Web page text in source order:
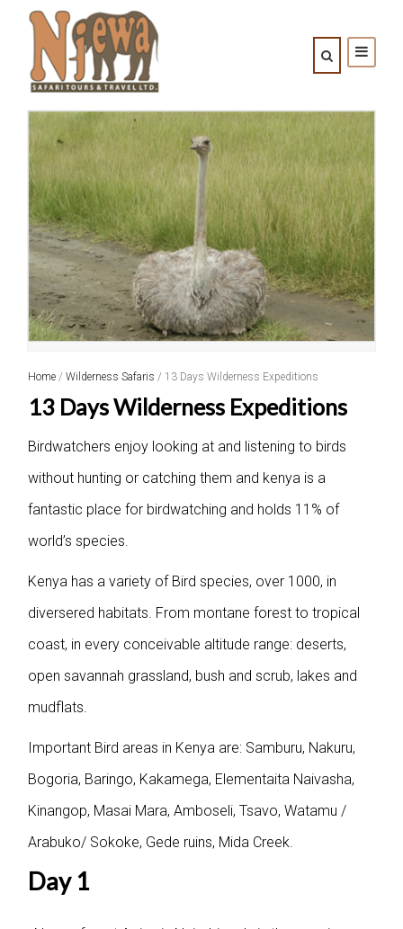
Home / Wilderness Safaris / 13 Days Wilderness Expeditions
13 Days Wilderness Expeditions
Birdwatchers enjoy looking at and listening to birds
without hunting or catching them and kenya is a
fantastic place for birdwatching and holds 11% of
world’s species.
Kenya has a variety of Bird species, over 1000, in
diversered habitats. From montane forest to tropical
coast, in every conceivable altitude range: deserts,
open savannah grassland, bush and scrub, lakes and
mudflats.
Important Bird areas in Kenya are: Samburu, Nakuru,
Bogoria, Baringo, Kakamega, Elementaita Naivasha,
Kinangop, Masai Mara, Amboseli, Tsavo, Watamu /
Arabuko/ Sokoke, Gede ruins, Mida Creek.
Day 1